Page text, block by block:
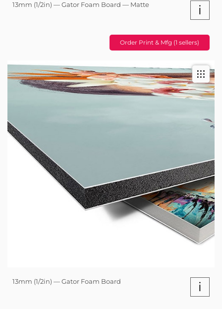
13mm (1/2in) — Gator Foam Board — Matte i
Order Print & Mfg (1 sellers)
13mm (1/2in) — Gator Foam Board i